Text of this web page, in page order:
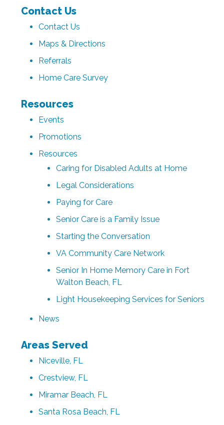
Contact Us
Contact Us
Maps & Directions
Referrals
Home Care Survey
Resources
Events
Promotions
Resources
Caring for Disabled Adults at Home
Legal Considerations
Paying for Care
Senior Care is a Family Issue
Starting the Conversation
VA Community Care Network
Senior In Home Memory Care in Fort
Walton Beach, FL
Light Housekeeping Services for Seniors
News
Areas Served
Niceville, FL
Crestview, FL
Miramar Beach, FL
Santa Rosa Beach, FL